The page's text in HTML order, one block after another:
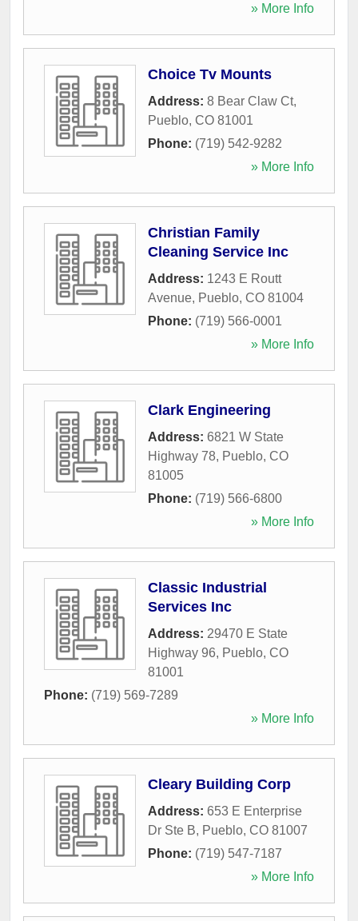
» More Info
Choice Tv Mounts
Address: 8 Bear Claw Ct,
Pueblo, CO 81001
Phone: (719) 542-9282
» More Info
Christian Family
Cleaning Service Inc
Address: 1243 E Routt
Avenue, Pueblo, CO 81004
Phone: (719) 566-0001
» More Info
Clark Engineering
Address: 6821 W State
Highway 78, Pueblo, CO
81005
Phone: (719) 566-6800
» More Info
Classic Industrial
Services Inc
Address: 29470 E State
Highway 96, Pueblo, CO
81001
Phone: (719) 569-7289
» More Info
Cleary Building Corp
Address: 653 E Enterprise
Dr Ste B, Pueblo, CO 81007
Phone: (719) 547-7187
» More Info